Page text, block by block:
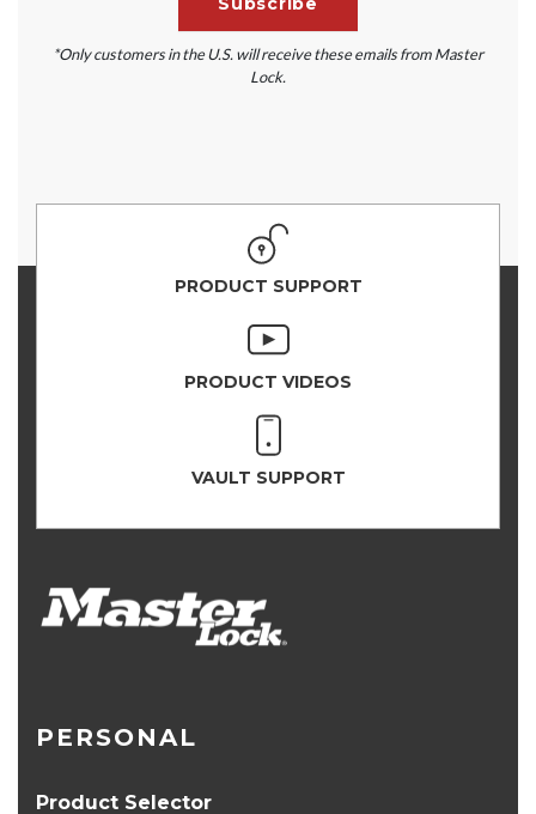
*Only customers in the U.S. will receive these emails from Master
Lock.
PRODUCT SUPPORT
PRODUCT VIDEOS
VAULT SUPPORT
PERSONAL
Product Selector